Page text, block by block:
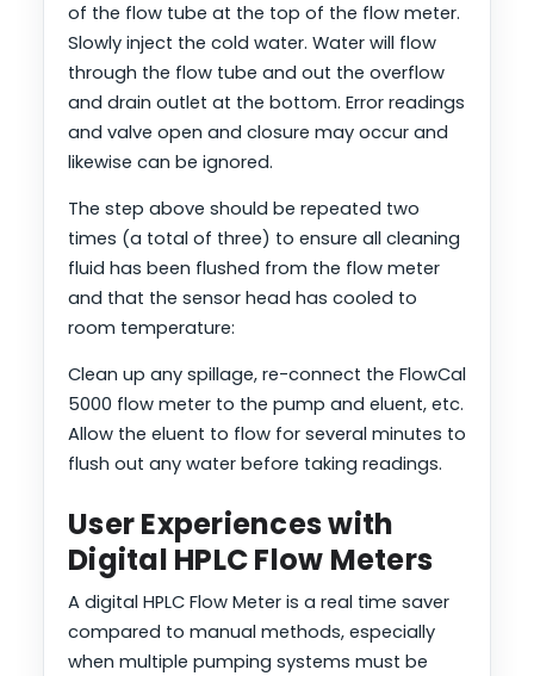
of the flow tube at the top of the flow meter.
Slowly inject the cold water. Water will flow
through the flow tube and out the overflow
and drain outlet at the bottom. Error readings
and valve open and closure may occur and
likewise can be ignored.
The step above should be repeated two
times (a total of three) to ensure all cleaning
fluid has been flushed from the flow meter
and that the sensor head has cooled to
room temperature:
Clean up any spillage, re-connect the FlowCal
5000 flow meter to the pump and eluent, etc.
Allow the eluent to flow for several minutes to
flush out any water before taking readings.
User Experiences with
Digital HPLC Flow Meters
A digital HPLC Flow Meter is a real time saver
compared to manual methods, especially
when multiple pumping systems must be